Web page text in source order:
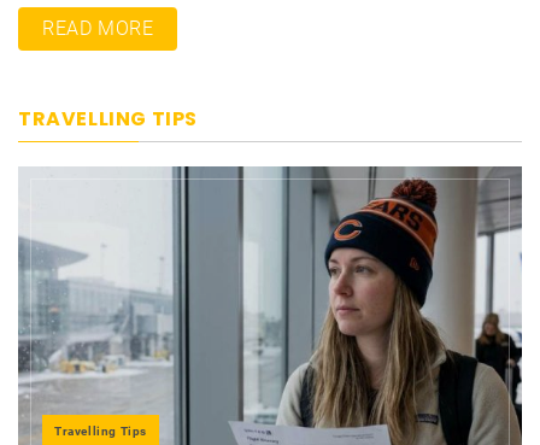
READ MORE
TRAVELLING TIPS
Travelling Tips